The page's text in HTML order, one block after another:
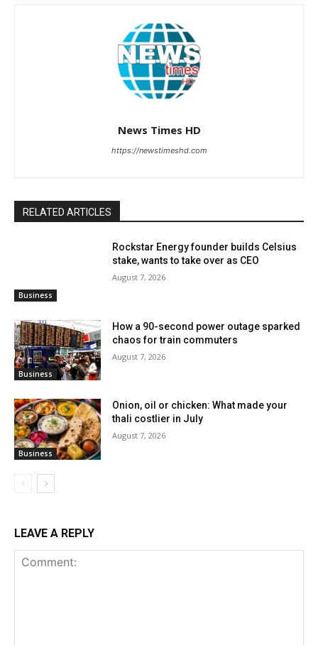
News Times HD
https://newstimeshd.com
RELATED ARTICLES
Business
Rockstar Energy founder builds Celsius
stake, wants to take over as CEO
August 7, 2026
Business
How a 90-second power outage sparked
chaos for train commuters
August 7, 2026
Business
Onion, oil or chicken: What made your
thali costlier in July
August 7, 2026
LEAVE A REPLY